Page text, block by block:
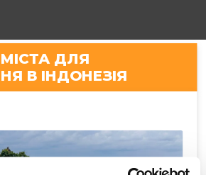
ДЛЯ
В ІНДОНЕЗІЯ